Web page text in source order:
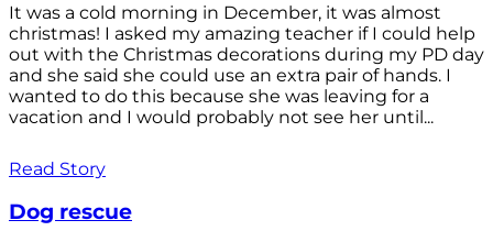
It was a cold morning in December, it was almost
christmas! I asked my amazing teacher if I could help
out with the Christmas decorations during my PD day
and she said she could use an extra pair of hands. I
wanted to do this because she was leaving for a
vacation and I would probably not see her until...
Read Story
Dog rescue